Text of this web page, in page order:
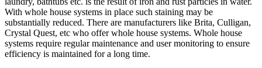
With whole house systems in place such staining may be
substantially reduced. There are manufacturers like Brita, Culligan,
Crystal Quest, etc who offer whole house systems. Whole house
systems require regular maintenance and user monitoring to ensure
efficiency is maintained for a long time.